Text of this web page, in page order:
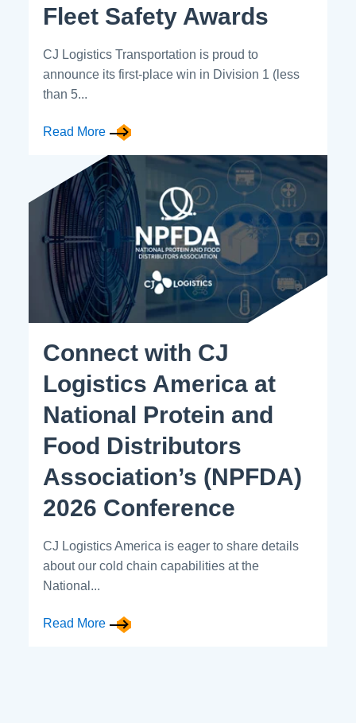
Fleet Safety Awards
CJ Logistics Transportation is proud to
announce its first-place win in Division 1 (less
than 5...
Read More
Connect with CJ
Logistics America at
National Protein and
Food Distributors
Association’s (NPFDA)
2026 Conference
CJ Logistics America is eager to share details
about our cold chain capabilities at the
National...
Read More